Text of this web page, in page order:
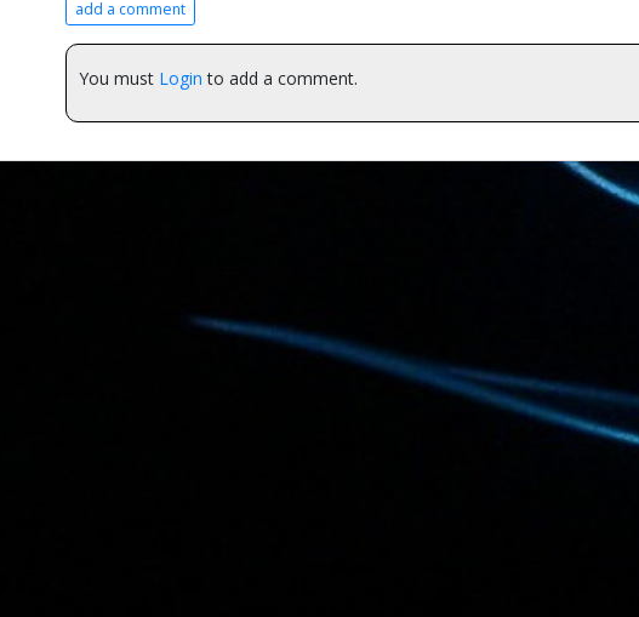
add a comment
You must Login to add a comment.